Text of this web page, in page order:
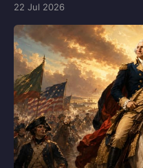
22 Jul 2026